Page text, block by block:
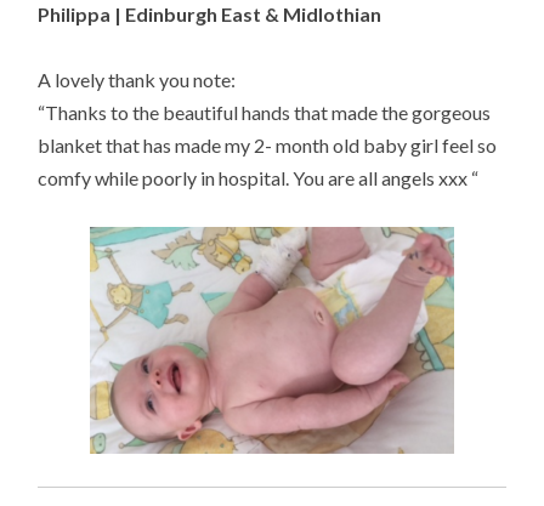
Philippa | Edinburgh East & Midlothian
A lovely thank you note:
“Thanks to the beautiful hands that made the gorgeous
blanket that has made my 2- month old baby girl feel so
comfy while poorly in hospital. You are all angels xxx “